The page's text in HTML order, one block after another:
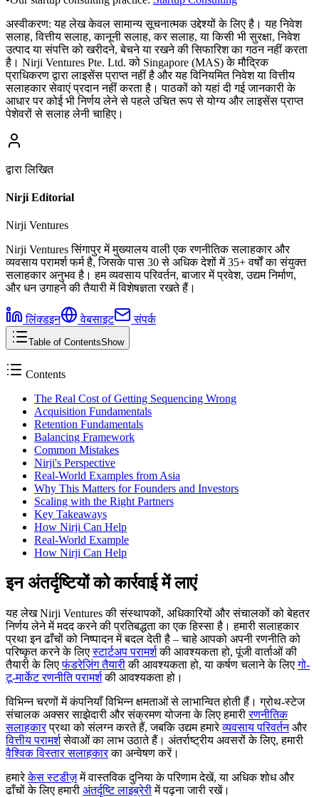
अस्वीकरण: यह लेख केवल सामान्य सूचनात्मक उद्देश्यों के लिए है। यह निवेश
सलाह, वित्तीय सलाह, कानूनी सलाह, कर सलाह, या किसी भी सुरक्षा, निवेश
उत्पाद या संपत्ति को खरीदने, बेचने या रखने की सिफारिश का गठन नहीं करता
है। Nirji Ventures Pte. Ltd. को Singapore (MAS) के मौद्रिक
प्राधिकरण द्वारा लाइसेंस प्राप्त नहीं है और यह विनियमित निवेश या वित्तीय
सलाहकार सेवाएं प्रदान नहीं करता है। पाठकों को यहां दी गई जानकारी के
आधार पर कोई भी निर्णय लेने से पहले उचित रूप से योग्य और लाइसेंस प्राप्त
पेशेवरों से सलाह लेनी चाहिए।
द्वारा लिखित
Nirji Editorial
Nirji Ventures
Nirji Ventures सिंगापुर में मुख्यालय वाली एक रणनीतिक सलाहकार और
व्यवसाय परामर्श फर्म है, जिसके पास 30 से अधिक देशों में 35+ वर्षों का संयुक्त
सलाहकार अनुभव है। हम व्यवसाय परिवर्तन, बाजार में प्रवेश, उद्यम निर्माण,
और धन उगाहने की तैयारी में विशेषज्ञता रखते हैं।
लिंक्डइन वेबसाइट संपर्क
Table of ContentsShow
Contents
The Real Cost of Getting Sequencing Wrong
Acquisition Fundamentals
Retention Fundamentals
Balancing Framework
Common Mistakes
Nirji's Perspective
Real-World Examples from Asia
Why This Matters for Founders and Investors
Scaling with the Right Partners
Key Takeaways
How Nirji Can Help
Real-World Example
How Nirji Can Help
इन अंतर्दृष्टियों को कार्रवाई में लाएं
यह लेख Nirji Ventures की संस्थापकों, अधिकारियों और संचालकों को बेहतर
निर्णय लेने में मदद करने की प्रतिबद्धता का एक हिस्सा है। हमारी सलाहकार
प्रथा इन ढाँचों को निष्पादन में बदल देती है – चाहे आपको अपनी रणनीति को
परिष्कृत करने के लिएस्टार्टअप परामर्शकी आवश्यकता हो, पूंजी वार्ताओं की
तैयारी के लिएफंडरेज़िंग तैयारीकी आवश्यकता हो, या कर्षण चलाने के लिएगो-
टू-मार्केट रणनीति परामर्शकी आवश्यकता हो।
विभिन्न चरणों में कंपनियाँ विभिन्न क्षमताओं से लाभान्वित होती हैं। ग्रोथ-स्टेज
संचालक अक्सर साझेदारी और संक्रमण योजना के लिए हमारीरणनीतिक
सलाहकारप्रथा को संलग्न करते हैं, जबकि उद्यम हमारेव्यवसाय परिवर्तनऔर
वित्तीय परामर्शसेवाओं का लाभ उठाते हैं। अंतर्राष्ट्रीय अवसरों के लिए, हमारी
वैश्विक विस्तार सलाहकारका अन्वेषण करें।
हमारेकेस स्टडीज़में वास्तविक दुनिया के परिणाम देखें, या अधिक शोध और
ढाँचों के लिए हमारी अंतर्दृष्टि लाइब्रेरीमें पढ़ना जारी रखें।